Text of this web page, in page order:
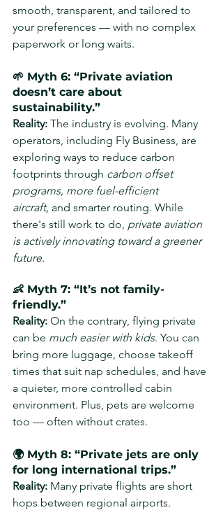
smooth, transparent, and tailored to
your preferences — with no complex
paperwork or long waits.
🌱 Myth 6: “Private aviation
doesn’t care about
sustainability.”
Reality: The industry is evolving. Many
operators, including Fly Business, are
exploring ways to reduce carbon
footprints through carbon offset
programs, more fuel-efficient
aircraft, and smarter routing. While
there's still work to do, private aviation
is actively innovating toward a greener
future.
👶 Myth 7: “It’s not family-
friendly.”
Reality: On the contrary, flying private
can be much easier with kids. You can
bring more luggage, choose takeoff
times that suit nap schedules, and have
a quieter, more controlled cabin
environment. Plus, pets are welcome
too — often without crates.
🌍 Myth 8: “Private jets are only
for long international trips.”
Reality: Many private flights are short
hops between regional airports.